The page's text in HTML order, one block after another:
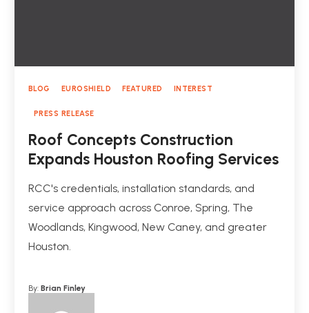
BLOG EUROSHIELD FEATURED INTEREST
PRESS RELEASE
Roof Concepts Construction
Expands Houston Roofing Services
RCC's credentials, installation standards, and
service approach across Conroe, Spring, The
Woodlands, Kingwood, New Caney, and greater
Houston.
By: Brian Finley